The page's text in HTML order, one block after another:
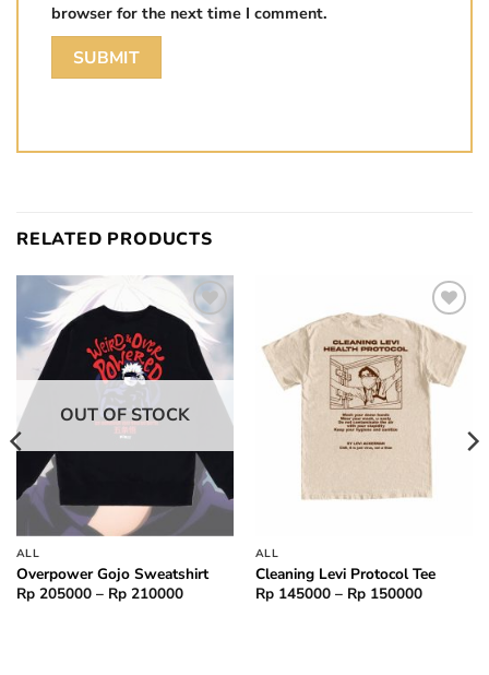
browser for the next time I comment.
RELATED PRODUCTS
Add to
wishlist
OUT OF STOCK
ALL
Overpower Gojo Sweatshirt
Rp205000 – Rp210000Price
Add to
wishlist
ALL
Cleaning Levi Protocol Tee
Rp145000 – Rp150000Price